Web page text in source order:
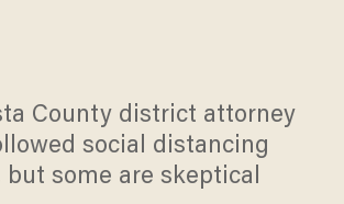
County district attorney
social distancing
but some are skeptical